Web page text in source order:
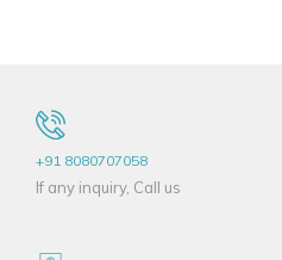
+91 8080707058
If any inquiry, Call us